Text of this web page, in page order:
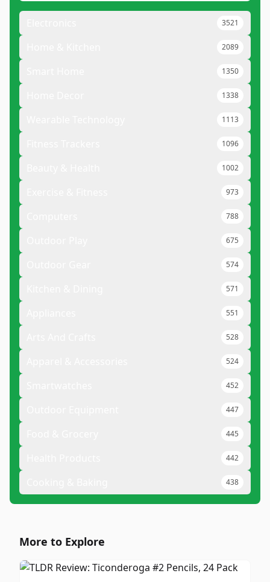
3521
2089
1350
1338
1113
1096
1002
973
788
675
574
571
551
528
524
452
447
445
442
438
More to Explore